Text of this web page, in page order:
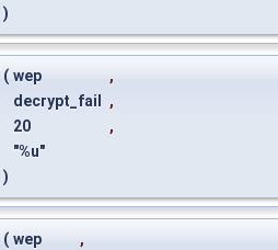
)
( wep
,
decrypt_fail
,
20
,
"%u"
)
( wep
,